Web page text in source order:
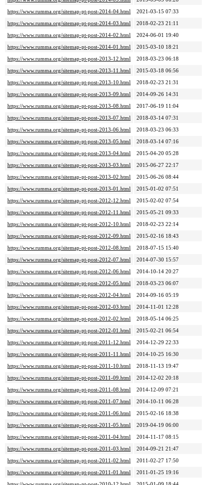
https://www.rumma.org/sitemap-pt-post-2014-04.html
2021-03-15 07:33
https://www.rumma.org/sitemap-pt-post-2014-03.html
2018-02-23 21:11
https://www.rumma.org/sitemap-pt-post-2014-02.html
2024-06-01 19:40
https://www.rumma.org/sitemap-pt-post-2014-01.html
2015-03-10 18:21
https://www.rumma.org/sitemap-pt-post-2013-12.html
2018-03-23 06:18
https://www.rumma.org/sitemap-pt-post-2013-11.html
2015-03-18 06:56
https://www.rumma.org/sitemap-pt-post-2013-10.html
2018-02-23 21:31
https://www.rumma.org/sitemap-pt-post-2013-09.html
2014-09-26 14:31
https://www.rumma.org/sitemap-pt-post-2013-08.html
2017-06-19 11:04
https://www.rumma.org/sitemap-pt-post-2013-07.html
2018-03-14 07:31
https://www.rumma.org/sitemap-pt-post-2013-06.html
2018-03-23 06:33
https://www.rumma.org/sitemap-pt-post-2013-05.html
2018-03-14 07:16
https://www.rumma.org/sitemap-pt-post-2013-04.html
2015-04-20 05:28
https://www.rumma.org/sitemap-pt-post-2013-03.html
2015-06-27 22:17
https://www.rumma.org/sitemap-pt-post-2013-02.html
2015-06-26 08:44
https://www.rumma.org/sitemap-pt-post-2013-01.html
2015-01-02 07:51
https://www.rumma.org/sitemap-pt-post-2012-12.html
2015-02-02 07:54
https://www.rumma.org/sitemap-pt-post-2012-11.html
2015-05-21 09:33
https://www.rumma.org/sitemap-pt-post-2012-10.html
2018-02-23 22:14
https://www.rumma.org/sitemap-pt-post-2012-09.html
2015-02-16 18:43
https://www.rumma.org/sitemap-pt-post-2012-08.html
2018-07-15 15:40
https://www.rumma.org/sitemap-pt-post-2012-07.html
2014-07-30 15:57
https://www.rumma.org/sitemap-pt-post-2012-06.html
2014-10-14 20:27
https://www.rumma.org/sitemap-pt-post-2012-05.html
2018-03-23 06:07
https://www.rumma.org/sitemap-pt-post-2012-04.html
2014-09-16 05:19
https://www.rumma.org/sitemap-pt-post-2012-03.html
2014-11-01 12:28
https://www.rumma.org/sitemap-pt-post-2012-02.html
2018-05-14 06:25
https://www.rumma.org/sitemap-pt-post-2012-01.html
2015-02-21 06:54
https://www.rumma.org/sitemap-pt-post-2011-12.html
2014-12-29 22:33
https://www.rumma.org/sitemap-pt-post-2011-11.html
2014-10-25 16:30
https://www.rumma.org/sitemap-pt-post-2011-10.html
2018-11-13 19:47
https://www.rumma.org/sitemap-pt-post-2011-09.html
2014-12-02 20:18
https://www.rumma.org/sitemap-pt-post-2011-08.html
2014-12-09 07:21
https://www.rumma.org/sitemap-pt-post-2011-07.html
2014-10-11 06:28
https://www.rumma.org/sitemap-pt-post-2011-06.html
2015-02-16 18:38
https://www.rumma.org/sitemap-pt-post-2011-05.html
2019-04-19 06:00
https://www.rumma.org/sitemap-pt-post-2011-04.html
2014-11-17 08:15
https://www.rumma.org/sitemap-pt-post-2011-03.html
2014-09-21 21:47
https://www.rumma.org/sitemap-pt-post-2011-02.html
2011-02-27 17:50
https://www.rumma.org/sitemap-pt-post-2011-01.html
2011-01-25 19:16